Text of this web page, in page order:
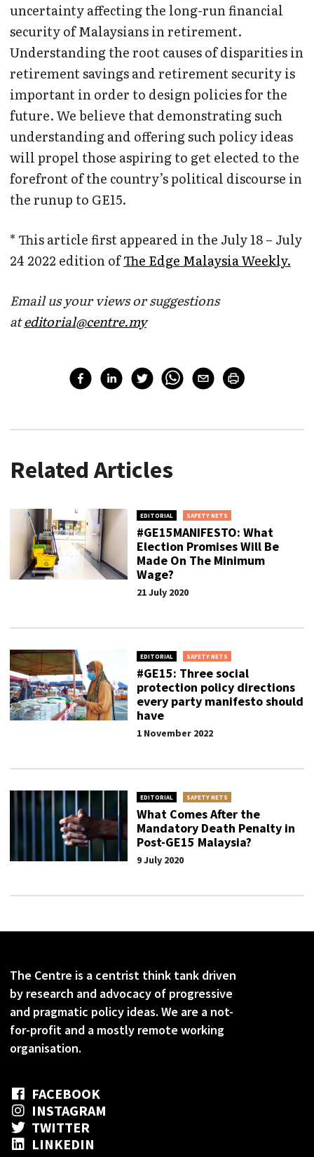
uncertainty affecting the long-run financial
security of Malaysians in retirement.
Understanding the root causes of disparities in
retirement savings and retirement security is
important in order to design policies for the
future. We believe that demonstrating such
understanding and offering such policy ideas
will propel those aspiring to get elected to the
forefront of the country’s political discourse in
the runup to GE15.
* This article first appeared in the July 18 – July
24 2022 edition ofThe Edge Malaysia Weekly.
Email us your views or suggestions
ateditorial@centre.my
Related Articles
EDITORIAL SAFETY NETS
#GE15MANIFESTO: What
Election Promises Will Be
Made On The Minimum
Wage?
21 July 2020
EDITORIAL SAFETY NETS
#GE15: Three social
protection policy directions
every party manifesto should
have
1 November 2022
EDITORIAL SAFETY NETS
What Comes After the
Mandatory Death Penalty in
Post-GE15 Malaysia?
9 July 2020
The Centre is a centrist think tank driven
by research and advocacy of progressive
and pragmatic policy ideas. We are a not-
for-profit and a mostly remote working
organisation.
FACEBOOK
INSTAGRAM
TWITTER
LINKEDIN